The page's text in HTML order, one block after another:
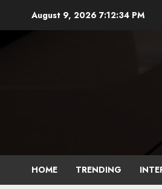
August 9, 2026 7:12:35 PM
HOME TRENDING